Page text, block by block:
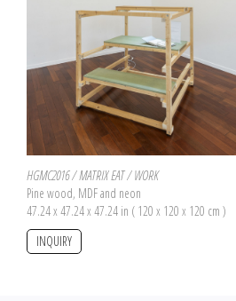
HGMC2016 / MATRIX EAT / WORK
Pine wood, MDF and neon
47.24 x 47.24 x 47.24 in ( 120 x 120 x 120 cm )
INQUIRY